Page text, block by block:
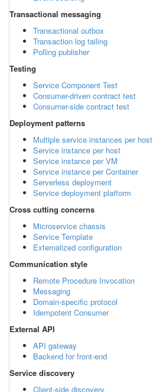
Transactional messaging
Transactional outbox
Transaction log tailing
Polling publisher
Testing
Service Component Test
Consumer-driven contract test
Consumer-side contract test
Deployment patterns
Multiple service instances per host
Service instance per host
Service instance per VM
Service instance per Container
Serverless deployment
Service deployment platform
Cross cutting concerns
Microservice chassis
Service Template
Externalized configuration
Communication style
Remote Procedure Invocation
Messaging
Domain-specific protocol
Idempotent Consumer
External API
API gateway
Backend for front-end
Service discovery
Client-side discovery